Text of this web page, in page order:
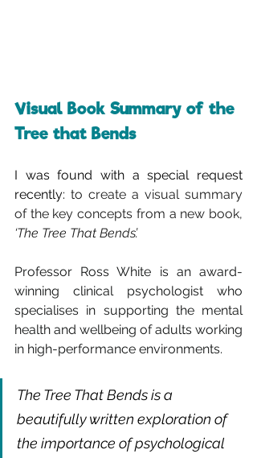
Visual Book Summary of the
Tree that Bends
I was found with a special request
recently: to create a visual summary
‘The Tree That Bends’.
Professor Ross White is an award-
winning clinical psychologist who
specialises in supporting the mental
health and wellbeing of adults working
in high-performance environments.
The Tree That Bends is a
beautifully written exploration of
the importance of psychological